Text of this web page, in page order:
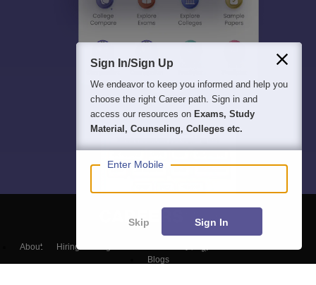
About Hiring
Blogs
Sign In/Sign Up
We endeavor to keep you informed and help you
choose the right Career path. Sign in and
access our resources on Exams, Study
Material, Counseling, Colleges etc.
Enter Mobile
Skip Sign In